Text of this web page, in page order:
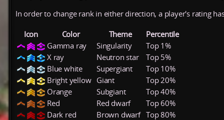
In order to change rank in either direction, a player's rating
Icon Color Theme
Percentile
Gamma ray
Singularity
Top 1%
X ray
Neutron star
Top 5%
Blue white
Supergiant
Top 10%
Bright yellow
Giant
Top 20%
Orange
Subgiant
Top 40%
Red
Red dwarf
Top 60%
Dark red
Brown dwarf Top 80%